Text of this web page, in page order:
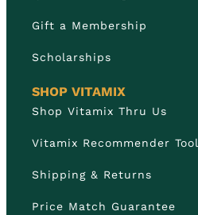
Gift a Membership
Scholarships
SHOP VITAMIX
Shop Vitamix Thru Us
Vitamix Recommender Tool
Shipping & Returns
Price Match Guarantee